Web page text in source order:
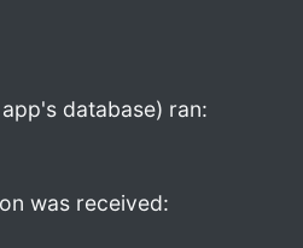
database) ran:
was received: